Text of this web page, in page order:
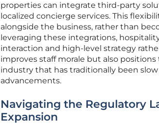
properties can integrate third-party
localized concierge services. This
alongside the business, rather than
leveraging these integrations,
interaction and high-level strategy
improves staff morale but also
industry that has traditionally been
advancements.
Navigating the Regulatory
Expansion